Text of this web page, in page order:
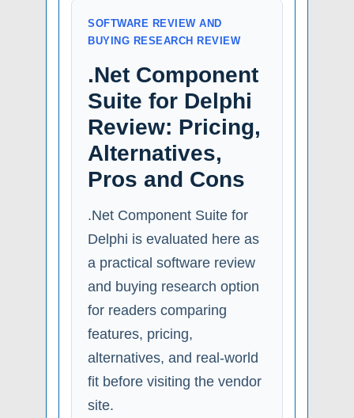
SOFTWARE REVIEW AND
BUYING RESEARCH REVIEW
.Net Component
Suite for Delphi
Review: Pricing,
Alternatives,
Pros and Cons
.Net Component Suite for
Delphi is evaluated here as
a practical software review
and buying research option
for readers comparing
features, pricing,
alternatives, and real-world
fit before visiting the vendor
site.